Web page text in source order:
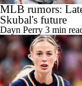
MLB rumors:
Skubal's future
Dayn Perry 3 min